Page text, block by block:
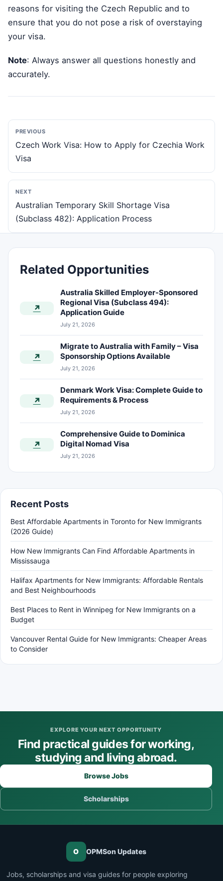
reasons for visiting the Czech Republic and to
ensure that you do not pose a risk of overstaying
your visa.
Note: Always answer all questions honestly and
accurately.
PREVIOUS
Czech Work Visa: How to Apply for Czechia Work
Visa
NEXT
Australian Temporary Skill Shortage Visa
(Subclass 482): Application Process
Related Opportunities
↗
Australia Skilled Employer-Sponsored
Regional Visa (Subclass 494):
Application Guide
July 21, 2026
↗
Migrate to Australia with Family – Visa
Sponsorship Options Available
July 21, 2026
↗
Denmark Work Visa: Complete Guide to
Requirements & Process
July 21, 2026
↗
Comprehensive Guide to Dominica
Digital Nomad Visa
July 21, 2026
Recent Posts
Best Affordable Apartments in Toronto for New Immigrants
(2026 Guide)
How New Immigrants Can Find Affordable Apartments in
Mississauga
Halifax Apartments for New Immigrants: Affordable Rentals
and Best Neighbourhoods
Best Places to Rent in Winnipeg for New Immigrants on a
Budget
Vancouver Rental Guide for New Immigrants: Cheaper Areas
to Consider
EXPLORE YOUR NEXT OPPORTUNITY
Find practical guides for working,
studying and living abroad.
Browse Jobs
Scholarships
O OPMSon Updates
Jobs, scholarships and visa guides for people exploring